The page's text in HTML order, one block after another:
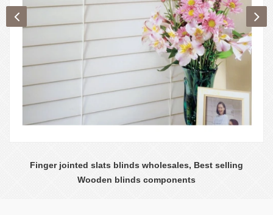
Finger jointed slats blinds wholesales, Best selling
Wooden blinds components